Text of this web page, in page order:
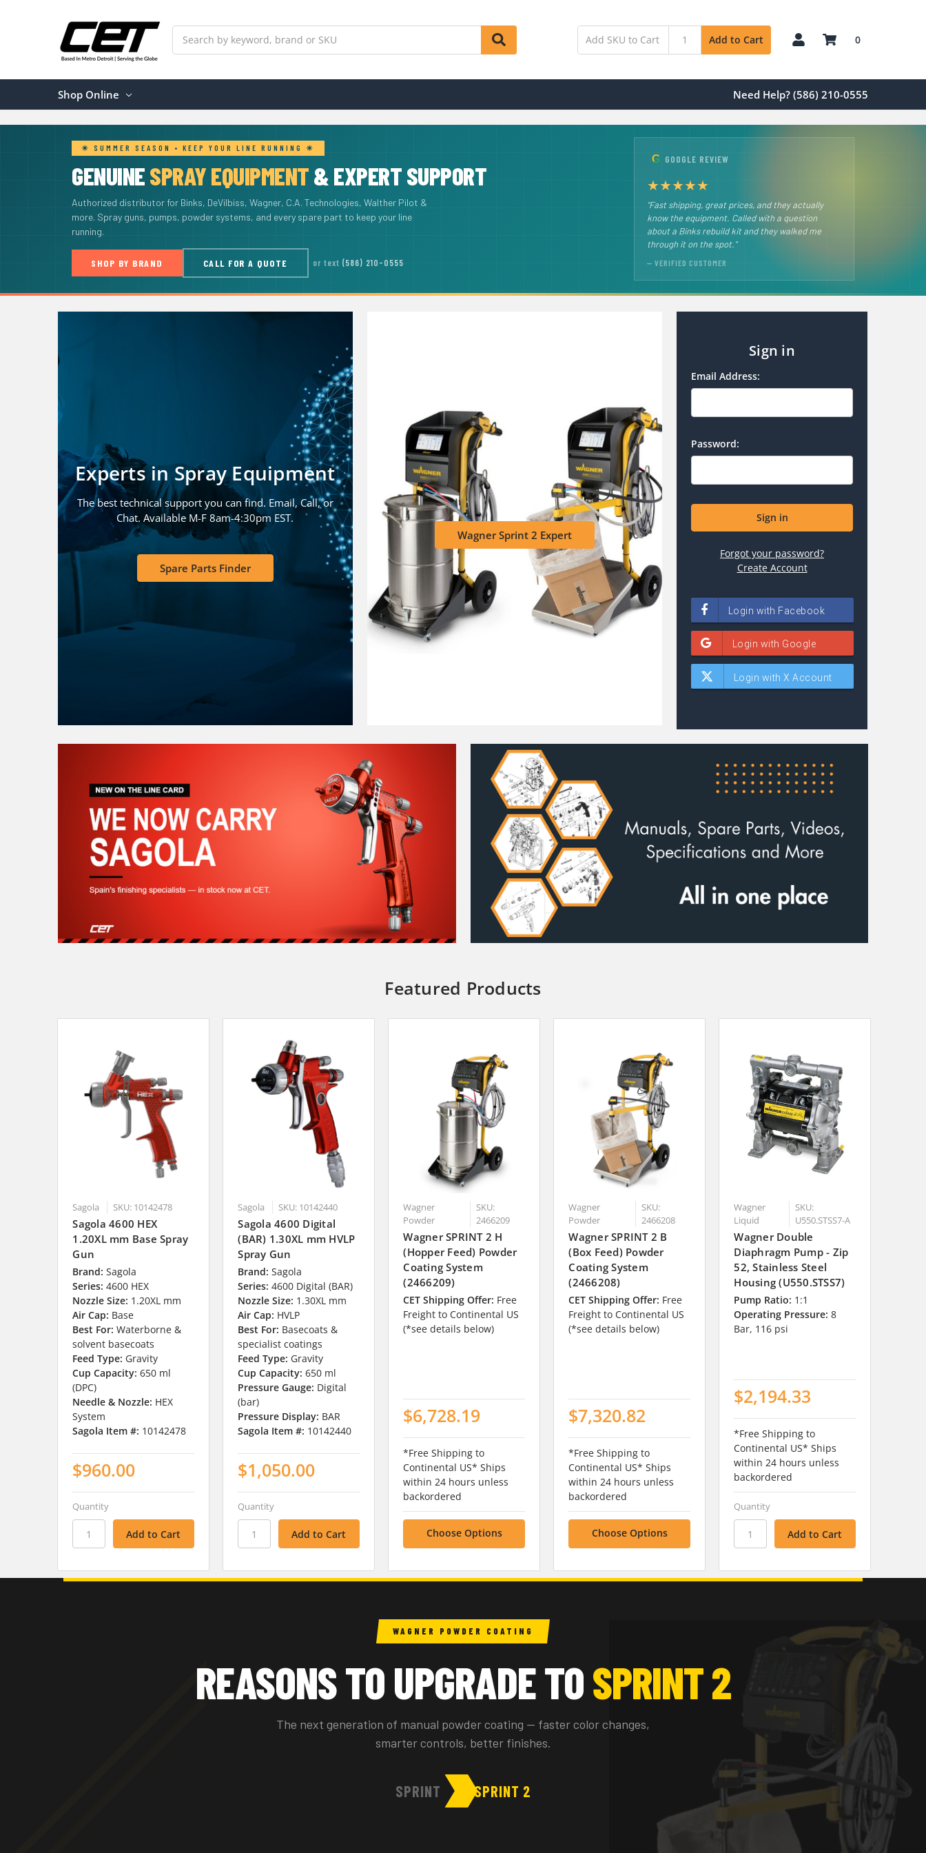
Add to Cart 0
Shop Online Need Help? (586) 210-0555
☀ SUMMER SEASON • KEEP YOUR LINE RUNNING ☀
GENUINESPRAY EQUIPMENT& EXPERT SUPPORT
Authorized distributor for Binks, DeVilbiss, Wagner, C.A. Technologies, Walther Pilot &
more. Spray guns, pumps, powder systems, and every spare part to keep your line
running.
SHOP BY BRAND CALL FOR A QUOTE or text (586) 210-0555
G GOOGLE REVIEW
★★★★★
"Fast shipping, great prices, and they actually
know the equipment. Called with a question
about a Binks rebuild kit and they walked me
through it on the spot."
— VERIFIED CUSTOMER
Experts in Spray Equipment
The best technical support you can find. Email, Call, or
Chat. Available M-F 8am-4:30pm EST.
Spare Parts Finder
Wagner Sprint 2 Expert
Sign in
Email Address:
Password:
Forgot your password?
Create Account
Featured Products
Sagola SKU: 10142478
Sagola 4600 HEX
1.20XL mm Base Spray
Gun
Brand: Sagola
Series: 4600 HEX
Nozzle Size: 1.20XL mm
Air Cap: Base
Best For: Waterborne &
solvent basecoats
Feed Type: Gravity
Cup Capacity: 650 ml
(DPC)
Needle & Nozzle: HEX
System
Sagola Item #: 10142478
$960.00
Quantity
Sagola SKU: 10142440
Sagola 4600 Digital
(BAR) 1.30XL mm HVLP
Spray Gun
Brand: Sagola
Series: 4600 Digital (BAR)
Nozzle Size: 1.30XL mm
Air Cap: HVLP
Best For: Basecoats &
specialist coatings
Feed Type: Gravity
Cup Capacity: 650 ml
Pressure Gauge: Digital
(bar)
Pressure Display: BAR
Sagola Item #: 10142440
$1,050.00
Quantity
Wagner
Powder
SKU:
2466209
Wagner SPRINT 2 H
(Hopper Feed) Powder
Coating System
(2466209)
CET Shipping Offer: Free
Freight to Continental US
(*see details below)
$6,728.19
*Free Shipping to
Continental US* Ships
within 24 hours unless
backordered
Choose Options
Wagner
Powder
SKU:
2466208
Wagner SPRINT 2 B
(Box Feed) Powder
Coating System
(2466208)
CET Shipping Offer: Free
Freight to Continental US
(*see details below)
$7,320.82
*Free Shipping to
Continental US* Ships
within 24 hours unless
backordered
Choose Options
Wagner
Liquid
SKU:
U550.STSS7-A
Wagner Double
Diaphragm Pump - Zip
52, Stainless Steel
Housing (U550.STSS7)
Pump Ratio: 1:1
Operating Pressure: 8
Bar, 116 psi
$2,194.33
*Free Shipping to
Continental US* Ships
within 24 hours unless
backordered
Quantity
WAGNER POWDER COATING
REASONS TO UPGRADE TOSPRINT 2
The next generation of manual powder coating — faster color changes,
smarter controls, better finishes.
SPRINT SPRINT 2